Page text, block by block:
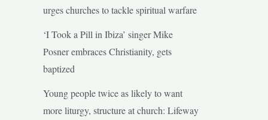
urges churches to tackle spiritual warfare
‘I Took a Pill in Ibiza’ singer Mike
Posner embraces Christianity, gets
baptized
Young people twice as likely to want
more liturgy, structure at church: Lifeway